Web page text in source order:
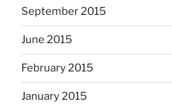
September 2015
June 2015
February 2015
January 2015